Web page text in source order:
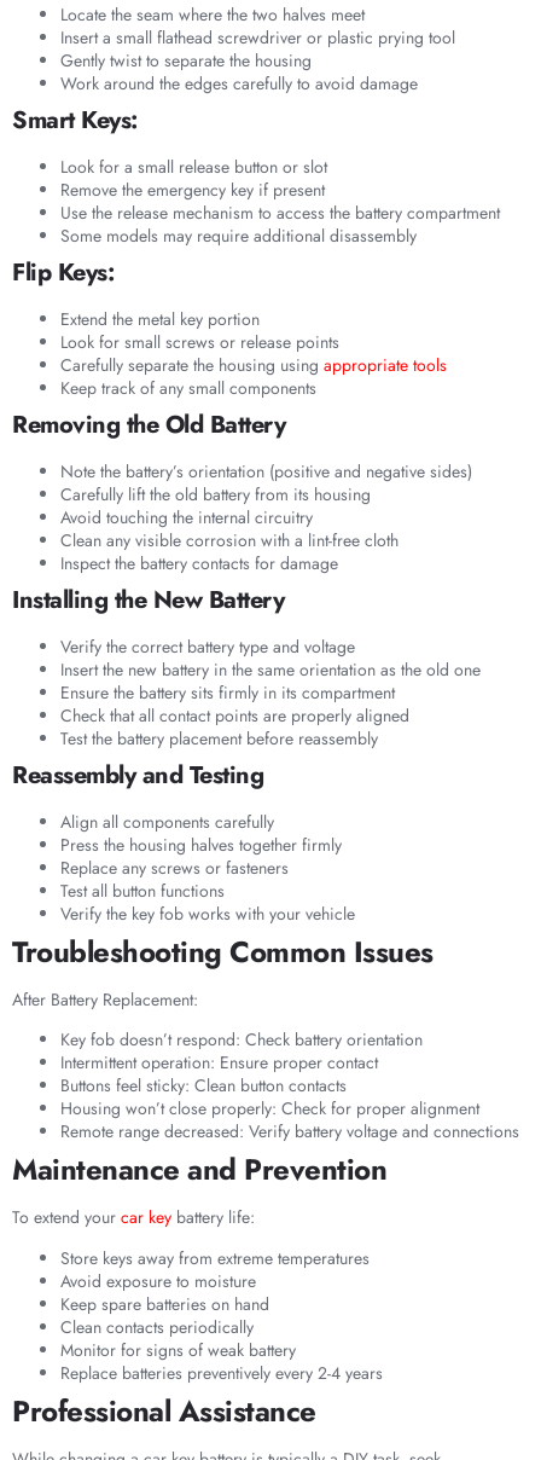
Locate the seam where the two halves meet
Insert a small flathead screwdriver or plastic prying tool
Gently twist to separate the housing
Work around the edges carefully to avoid damage
Smart Keys:
Look for a small release button or slot
Remove the emergency key if present
Use the release mechanism to access the battery compartment
Some models may require additional disassembly
Flip Keys:
Extend the metal key portion
Look for small screws or release points
Carefully separate the housing using appropriate tools
Keep track of any small components
Removing the Old Battery
Note the battery’s orientation (positive and negative sides)
Carefully lift the old battery from its housing
Avoid touching the internal circuitry
Clean any visible corrosion with a lint-free cloth
Inspect the battery contacts for damage
Installing the New Battery
Verify the correct battery type and voltage
Insert the new battery in the same orientation as the old one
Ensure the battery sits firmly in its compartment
Check that all contact points are properly aligned
Test the battery placement before reassembly
Reassembly and Testing
Align all components carefully
Press the housing halves together firmly
Replace any screws or fasteners
Test all button functions
Verify the key fob works with your vehicle
Troubleshooting Common Issues
After Battery Replacement:
Key fob doesn’t respond: Check battery orientation
Intermittent operation: Ensure proper contact
Buttons feel sticky: Clean button contacts
Housing won’t close properly: Check for proper alignment
Remote range decreased: Verify battery voltage and connections
Maintenance and Prevention
To extend your car key battery life:
Store keys away from extreme temperatures
Avoid exposure to moisture
Keep spare batteries on hand
Clean contacts periodically
Monitor for signs of weak battery
Replace batteries preventively every 2-4 years
Professional Assistance